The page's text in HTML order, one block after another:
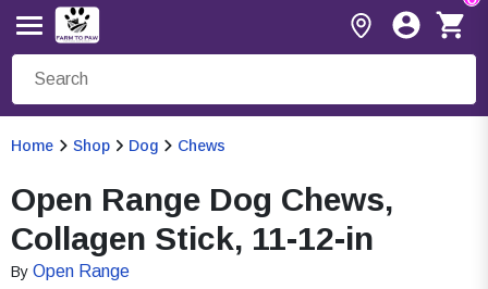
Home Shop Dog Chews
Open Range Dog Chews,
Collagen Stick, 11-12-in
By Open Range